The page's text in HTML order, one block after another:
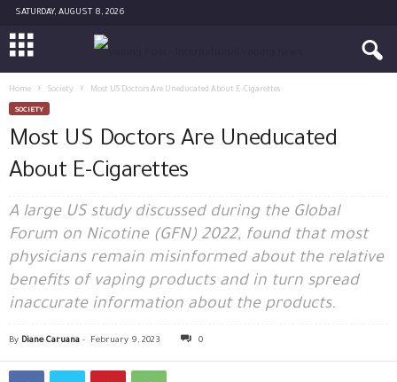
SATURDAY, AUGUST 8, 2026
Home Society Most US Doctors Are Uneducated About E-Cigarettes
SOCIETY
Most US Doctors Are Uneducated
About E-Cigarettes
A large US study discussed during the Global
Forum on Nicotine (GFN) 2022, found that most
physicians remain misinformed about the relative
benefits of vaping products and in turn spread
inaccurate information about the products.
By Diane Caruana - February 9, 2023 0